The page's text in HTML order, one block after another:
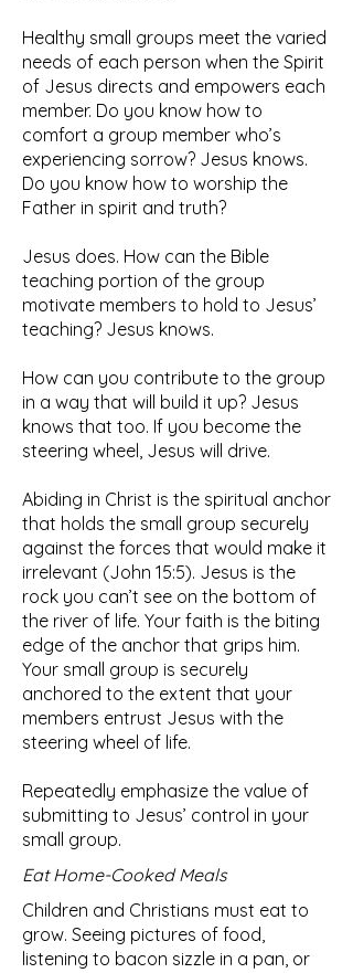
Healthy small groups meet the varied
needs of each person when the Spirit
of Jesus directs and empowers each
member. Do you know how to
comfort a group member who’s
experiencing sorrow? Jesus knows.
Do you know how to worship the
Father in spirit and truth?
Jesus does. How can the Bible
teaching portion of the group
motivate members to hold to Jesus’
teaching? Jesus knows.
How can you contribute to the group
in a way that will build it up? Jesus
knows that too. If you become the
steering wheel, Jesus will drive.
Abiding in Christ is the spiritual anchor
that holds the small group securely
against the forces that would make it
irrelevant (John 15:5). Jesus is the
rock you can’t see on the bottom of
the river of life. Your faith is the biting
edge of the anchor that grips him.
Your small group is securely
anchored to the extent that your
members entrust Jesus with the
steering wheel of life.
Repeatedly emphasize the value of
submitting to Jesus’ control in your
small group.
Eat Home-Cooked Meals
Children and Christians must eat to
grow. Seeing pictures of food,
listening to bacon sizzle in a pan, or